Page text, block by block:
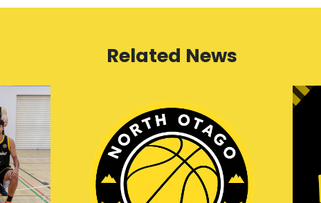
Related News